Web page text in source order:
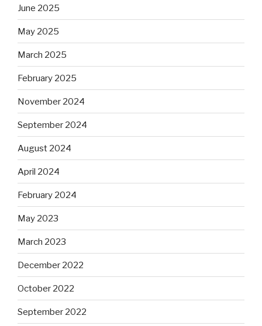
June 2025
May 2025
March 2025
February 2025
November 2024
September 2024
August 2024
April 2024
February 2024
May 2023
March 2023
December 2022
October 2022
September 2022